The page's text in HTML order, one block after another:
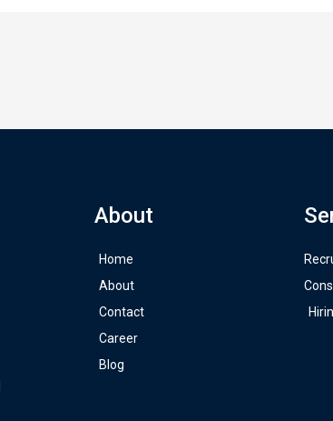
About
Home
About
Contact
Career
Blog